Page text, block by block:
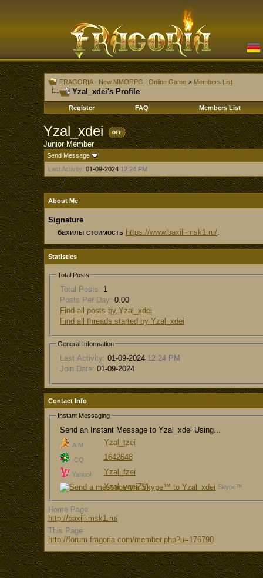
FRAGORIA - New MMORPG | Online Game > Members List
Yzal_xdei's Profile
Register FAQ Members List
Yzal_xdei
Junior Member
Send Message
Last Activity: 01-09-2024 12:24 PM
About Me
Signature
бахилы стоимость https://www.baxili-msk1.ru/.
Statistics
Total Posts
Total Posts: 1
Posts Per Day: 0.00
Find all posts by Yzal_xdei
Find all threads started by Yzal_xdei
General Information
Last Activity: 01-09-2024 12:24 PM
Join Date: 01-09-2024
Contact Info
Instant Messaging
Send an Instant Message to Yzal_xdei Using...
AIM Yzal_tzei
ICQ 1642648
Yahoo! Yzal_fzei
Skype™
Yzal_ygeiZV
Home Page
http://baxili-msk1.ru/
This Page
http://forum.fragoria.com/member.php?u=176790